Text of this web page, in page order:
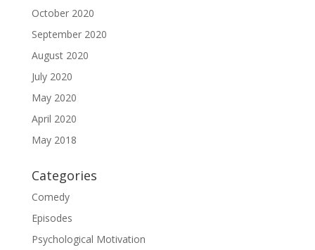
October 2020
September 2020
August 2020
July 2020
May 2020
April 2020
May 2018
Categories
Comedy
Episodes
Psychological Motivation